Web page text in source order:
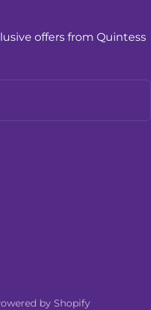
offers from Quintess
by Shopify